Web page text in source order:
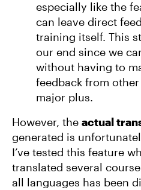
especially like the
can leave direct
training itself. This
our end since we
without having to
feedback from other
major plus.
However, the actual
generated is
I’ve tested this feature
translated several
all languages has been